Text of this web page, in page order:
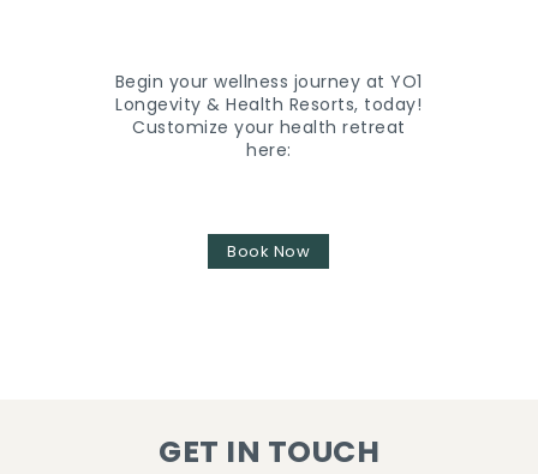
Begin your wellness journey at YO1
Longevity & Health Resorts, today!
Customize your health retreat
here:
Book Now
GET IN TOUCH